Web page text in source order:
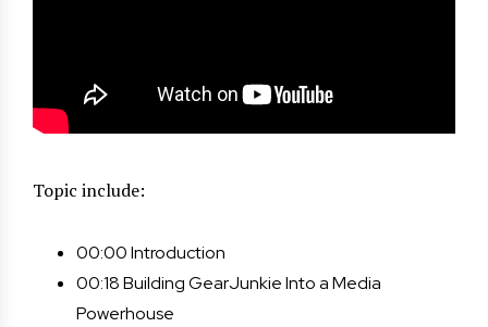
Topic include:
00:00 Introduction
00:18 Building GearJunkie Into a Media
Powerhouse